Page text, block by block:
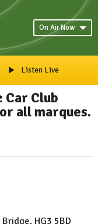
On Air Now
Listen Live
Car Club
all marques.
HG3 5BD